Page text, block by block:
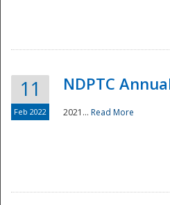
11
Feb 2022
NDPTC
2021... Read More